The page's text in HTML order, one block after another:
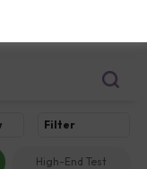
High-End Test
Filter